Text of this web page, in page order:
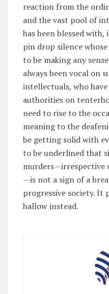
reaction from the
and the vast pool of
has been blessed
pin drop silence
to be making any
always been vocal on
intellectuals, who
authorities on
need to rise to the
meaning to the
be getting solid with
to be underlined that
murders—irrespective
—is not a sign of a
progressive society. It
hallow instead.